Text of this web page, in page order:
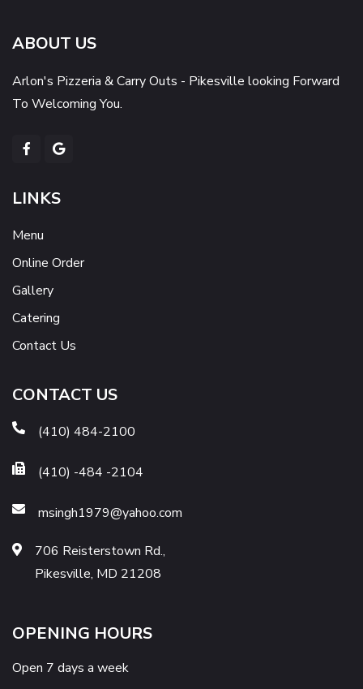
ABOUT US
Arlon's Pizzeria & Carry Outs - Pikesville looking Forward
To Welcoming You.
LINKS
Menu
Online Order
Gallery
Catering
Contact Us
CONTACT US
(410) 484-2100
(410) -484 -2104
msingh1979@yahoo.com
706 Reisterstown Rd.,
Pikesville, MD 21208
OPENING HOURS
Open 7 days a week